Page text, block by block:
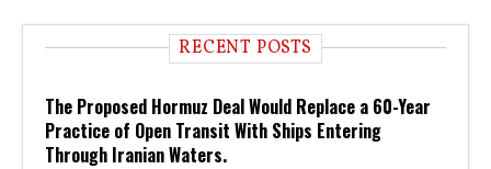
RECENT POSTS
The Proposed Hormuz Deal Would Replace a 60-Year
Practice of Open Transit With Ships Entering
Through Iranian Waters.